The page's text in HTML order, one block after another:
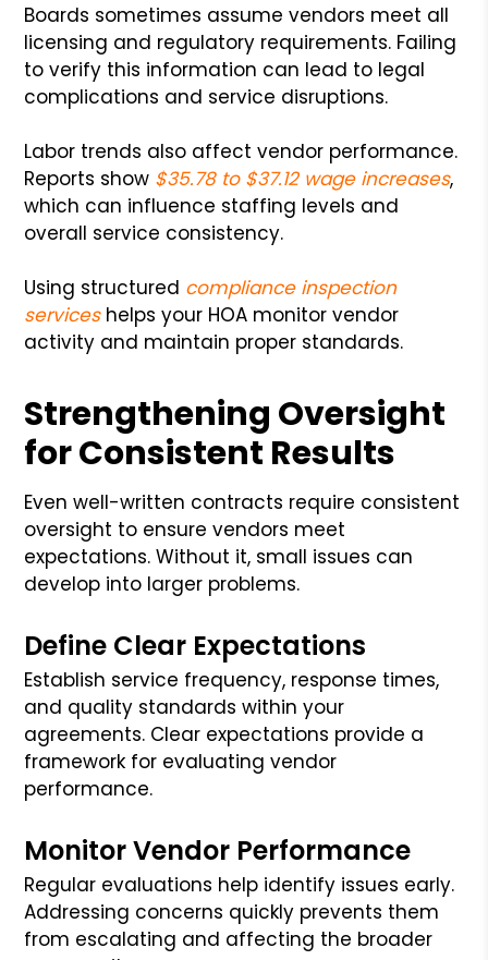
Boards sometimes assume vendors meet all
licensing and regulatory requirements. Failing
to verify this information can lead to legal
complications and service disruptions.
Labor trends also affect vendor performance.
Reports show $35.78 to $37.12 wage increases,
which can influence staffing levels and
overall service consistency.
Using structured compliance inspection
serviceshelps your HOA monitor vendor
activity and maintain proper standards.
Strengthening Oversight
for Consistent Results
Even well-written contracts require consistent
oversight to ensure vendors meet
expectations. Without it, small issues can
develop into larger problems.
Define Clear Expectations
Establish service frequency, response times,
and quality standards within your
agreements. Clear expectations provide a
framework for evaluating vendor
performance.
Monitor Vendor Performance
Regular evaluations help identify issues early.
Addressing concerns quickly prevents them
from escalating and affecting the broader